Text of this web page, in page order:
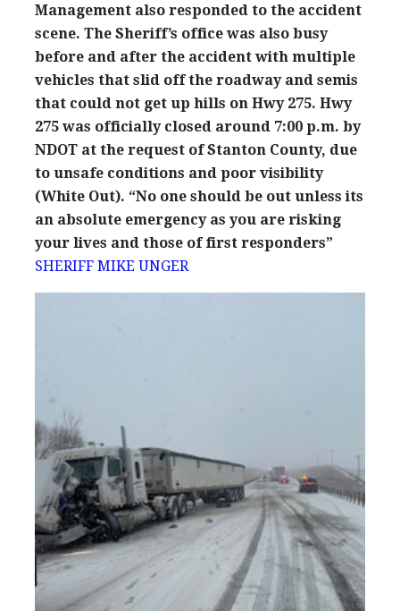
Management also responded to the accident
scene. The Sheriff’s office was also busy
before and after the accident with multiple
vehicles that slid off the roadway and semis
that could not get up hills on Hwy 275. Hwy
275 was officially closed around 7:00 p.m. by
NDOT at the request of Stanton County, due
to unsafe conditions and poor visibility
(White Out). “No one should be out unless its
an absolute emergency as you are risking
your lives and those of first responders”
SHERIFF MIKE UNGER